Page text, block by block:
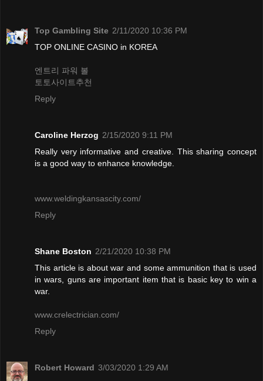
Top Gambling Site 2/11/2020 10:36 PM
TOP ONLINE CASINO in KOREA
엔트리 파워 볼
토토사이트추천
Reply
Caroline Herzog 2/15/2020 9:11 PM
Really very informative and creative. This sharing concept
is a good way to enhance knowledge.
www.weldingkansascity.com/
Reply
Shane Boston 2/21/2020 10:38 PM
This article is about war and some ammunition that is used
in wars, guns are important item that is basic key to win a
war.
www.crelectrician.com/
Reply
Robert Howard 3/03/2020 1:29 AM